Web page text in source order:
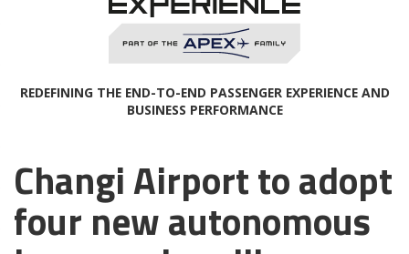
REDEFINING THE END-TO-END PASSENGER EXPERIENCE AND
BUSINESS PERFORMANCE
Changi Airport to adopt
four new autonomous